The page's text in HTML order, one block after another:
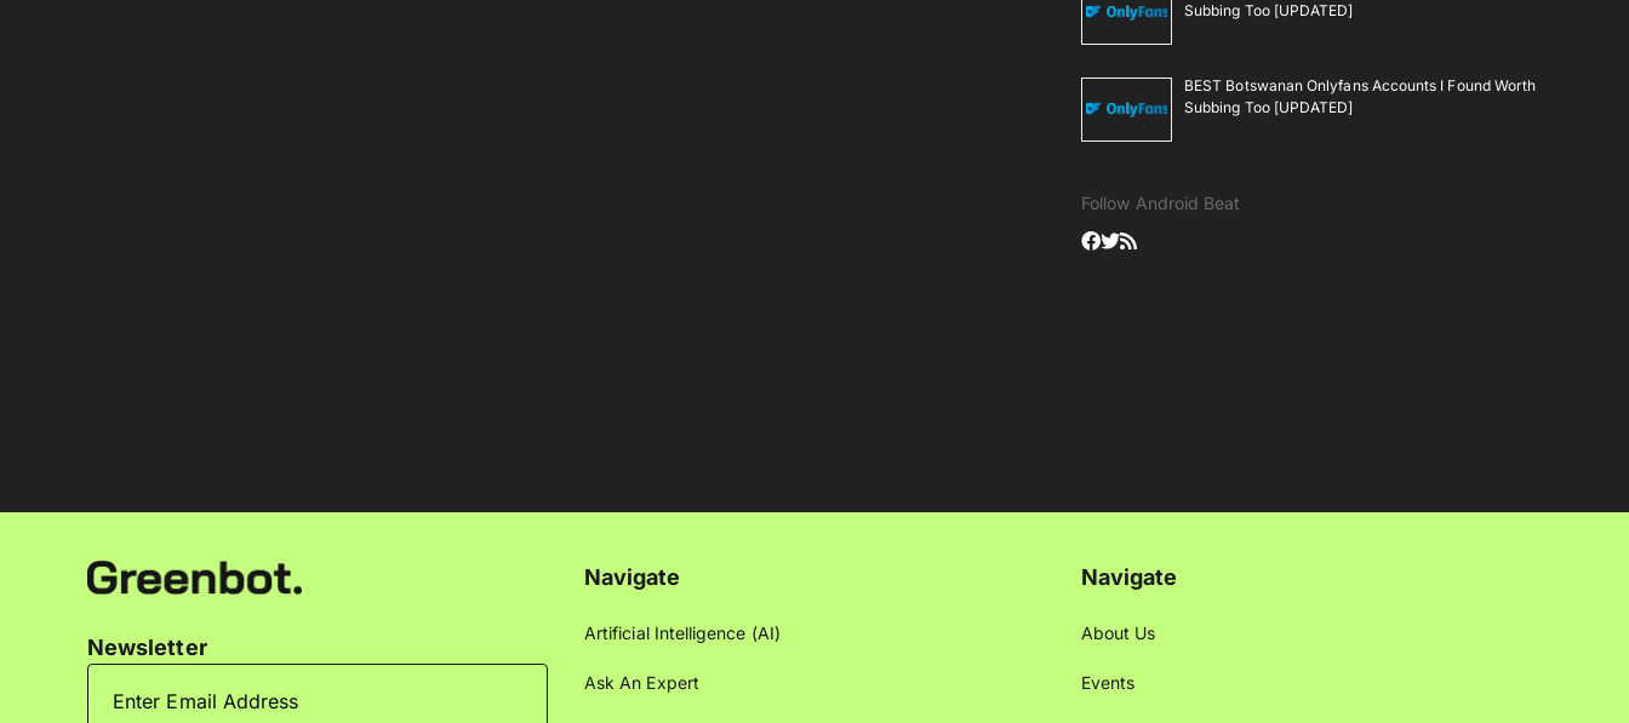
Subbing Too [UPDATED]
BEST Botswanan Onlyfans Accounts I Found Worth
Subbing Too [UPDATED]
Follow Android Beat
Newsletter
Navigate
Artificial Intelligence (AI)
Ask An Expert
Navigate
About Us
Events